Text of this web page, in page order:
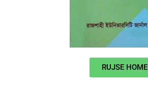
RUJSE HOME